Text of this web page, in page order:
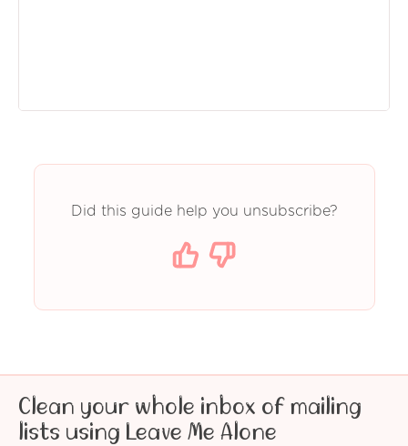
Did this guide help you unsubscribe?
Clean your whole inbox of mailing
lists using Leave Me Alone